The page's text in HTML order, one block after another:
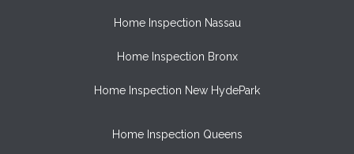
Home Inspection Nassau
Home Inspection Bronx
Home Inspection New HydePark
Home Inspection Queens